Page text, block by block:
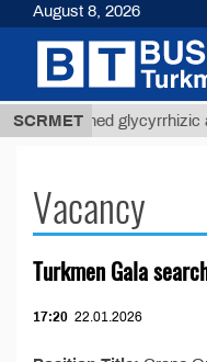
SCRMET
Unrefined glycyrrhizic
Vacancy
Turkmen Gala
17:20 22.01.2026
August 8, 2026